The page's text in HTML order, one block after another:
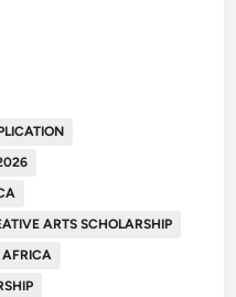
ARTS SCHOLARSHIP
AFRICA